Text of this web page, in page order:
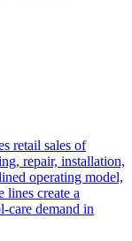
retail sales of
repair, installation,
operating model,
lines create a
care demand in